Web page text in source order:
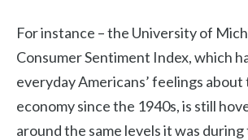
For instance – the University of
Consumer Sentiment Index, which
everyday Americans’ feelings about
economy since the 1940s, is still
around the same levels it was